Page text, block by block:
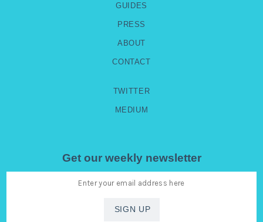
GUIDES
PRESS
ABOUT
CONTACT
TWITTER
MEDIUM
Get our weekly newsletter